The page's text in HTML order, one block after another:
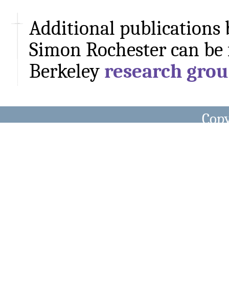
Additional publications
Simon Rochester can
Berkeley research